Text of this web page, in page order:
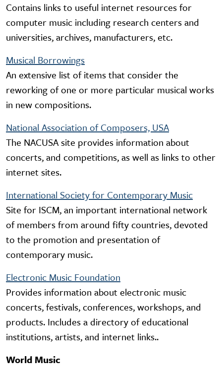
Contains links to useful internet resources for
computer music including research centers and
universities, archives, manufacturers, etc.
Musical Borrowings
An extensive list of items that consider the
reworking of one or more particular musical works
in new compositions.
National Association of Composers, USA
The NACUSA site provides information about
concerts, and competitions, as well as links to other
internet sites.
International Society for Contemporary Music
Site for ISCM, an important international network
of members from around fifty countries, devoted
to the promotion and presentation of
contemporary music.
Electronic Music Foundation
Provides information about electronic music
concerts, festivals, conferences, workshops, and
products. Includes a directory of educational
institutions, artists, and internet links..
World Music